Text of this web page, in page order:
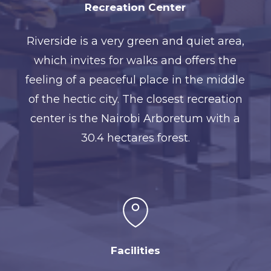
Recreation Center
Riverside is a very green and quiet area,
which invites for walks and offers the
feeling of a peaceful place in the middle
of the hectic city. The closest recreation
center is the Nairobi Arboretum with a
30.4 hectares forest.
Facilities